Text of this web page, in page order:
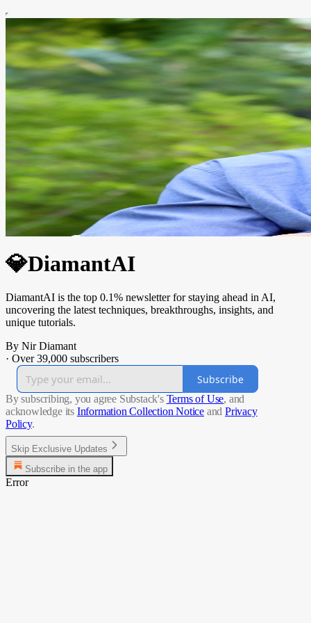
💎DiamantAI
DiamantAI is the top 0.1% newsletter for staying ahead in AI,
uncovering the latest techniques, breakthroughs, insights, and
unique tutorials.
By Nir Diamant
· Over 39,000 subscribers
Subscribe
By subscribing, you agree Substack's Terms of Use, and
acknowledge its Information Collection Notice and Privacy
Policy.
Skip Exclusive Updates
Subscribe in the app
Error